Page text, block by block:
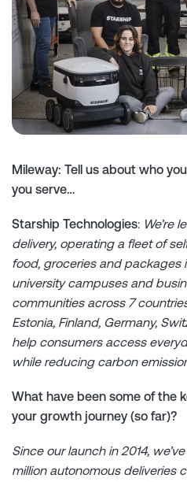
Mileway: Tell us about who
you serve…
Starship Technologies: We’re
delivery, operating a fleet of
food, groceries and packages
university campuses and
communities across 7
Estonia, Finland, Germany,
help consumers access
while reducing carbon
What have been some of the
your growth journey (so far)?
Since our launch in 2014,
million autonomous deliveries